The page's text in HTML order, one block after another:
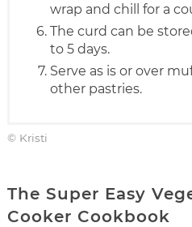
wrap and chill for a
The curd can be
to 5 days.
Serve as is or over
other pastries.
© Kristi
The Super Easy
Cooker Cookbook